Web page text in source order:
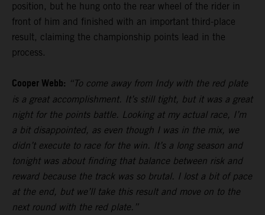
position, but he hung onto the rear wheel of the rider in
front of him and finished with an important third-place
result, claiming the championship points lead in the
process.
Cooper Webb: “To come away from Indy with the red plate
is a great accomplishment. It’s still tight, but it was a great
night for the points battle. Looking at my actual race, I’m
a bit disappointed, as even though I was in the mix, we
didn’t execute to race for the win. It’s a long season and
tonight was about finding that balance between risk and
reward because the track was so brutal. I lost a bit of pace
at the end, but we’ll take this result and move on to the
next round with the red plate.”